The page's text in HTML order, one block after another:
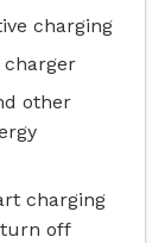
charging
charger
other
charging
off